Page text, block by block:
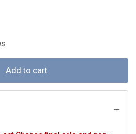
Add to cart